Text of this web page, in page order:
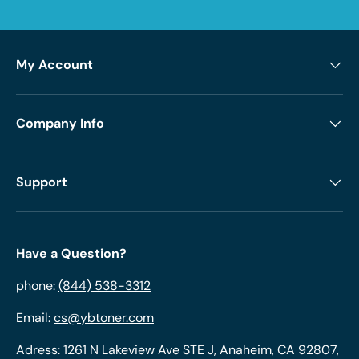
My Account
Company Info
Support
Have a Question?
phone:(844) 538-3312
Email:cs@ybtoner.com
Adress: 1261 N Lakeview Ave STE J, Anaheim, CA 92807,